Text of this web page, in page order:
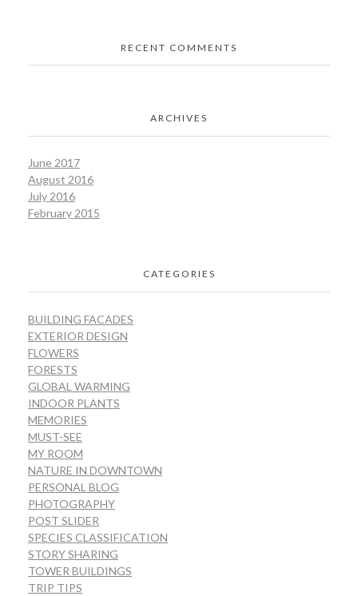
RECENT COMMENTS
ARCHIVES
June 2017
August 2016
July 2016
February 2015
CATEGORIES
BUILDING FACADES
EXTERIOR DESIGN
FLOWERS
FORESTS
GLOBAL WARMING
INDOOR PLANTS
MEMORIES
MUST-SEE
MY ROOM
NATURE IN DOWNTOWN
PERSONAL BLOG
PHOTOGRAPHY
POST SLIDER
SPECIES CLASSIFICATION
STORY SHARING
TOWER BUILDINGS
TRIP TIPS